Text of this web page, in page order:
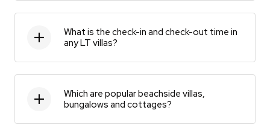
What is the check-in and check-out time in
any LT villas?
Which are popular beachside villas,
bungalows and cottages?